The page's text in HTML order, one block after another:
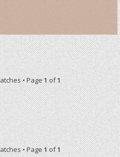
• Page1of1
• Page1of1